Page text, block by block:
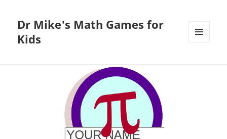
Dr Mike's Math Games for
Kids